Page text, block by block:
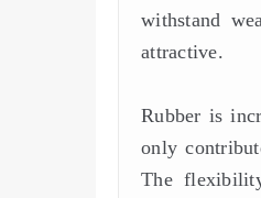
withstand
attractive.
Rubber is
only
The